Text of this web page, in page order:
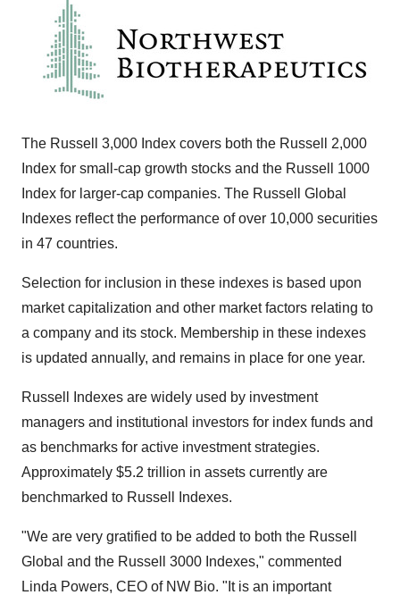
The Russell 3,000 Index covers both the Russell 2,000
Index for small-cap growth stocks and the Russell 1000
Index for larger-cap companies. The Russell Global
Indexes reflect the performance of over 10,000 securities
in 47 countries.
Selection for inclusion in these indexes is based upon
market capitalization and other market factors relating to
a company and its stock. Membership in these indexes
is updated annually, and remains in place for one year.
Russell Indexes are widely used by investment
managers and institutional investors for index funds and
as benchmarks for active investment strategies.
Approximately $5.2 trillion in assets currently are
benchmarked to Russell Indexes.
"We are very gratified to be added to both the Russell
Global and the Russell 3000 Indexes," commented
Linda Powers, CEO of NW Bio. "It is an important